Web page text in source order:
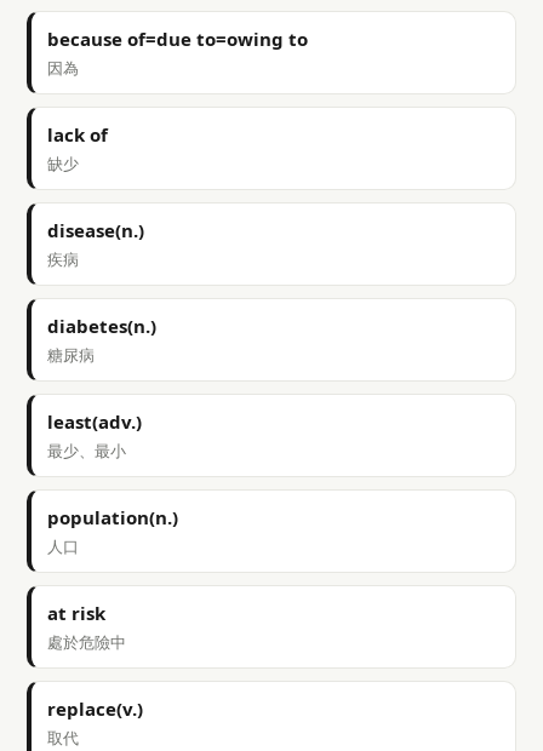
because of=due to=owing to
因為
lack of
缺少
disease(n.)
疾病
diabetes(n.)
糖尿病
least(adv.)
最少、最小
population(n.)
人口
at risk
處於危險中
replace(v.)
取代